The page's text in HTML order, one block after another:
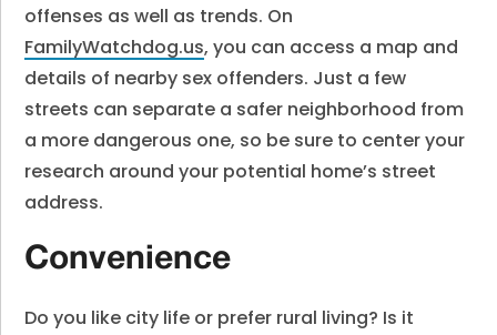
offenses as well as trends. On
FamilyWatchdog.us, you can access a map and
details of nearby sex offenders. Just a few
streets can separate a safer neighborhood from
a more dangerous one, so be sure to center your
research around your potential home’s street
address.
Convenience
Do you like city life or prefer rural living? Is it